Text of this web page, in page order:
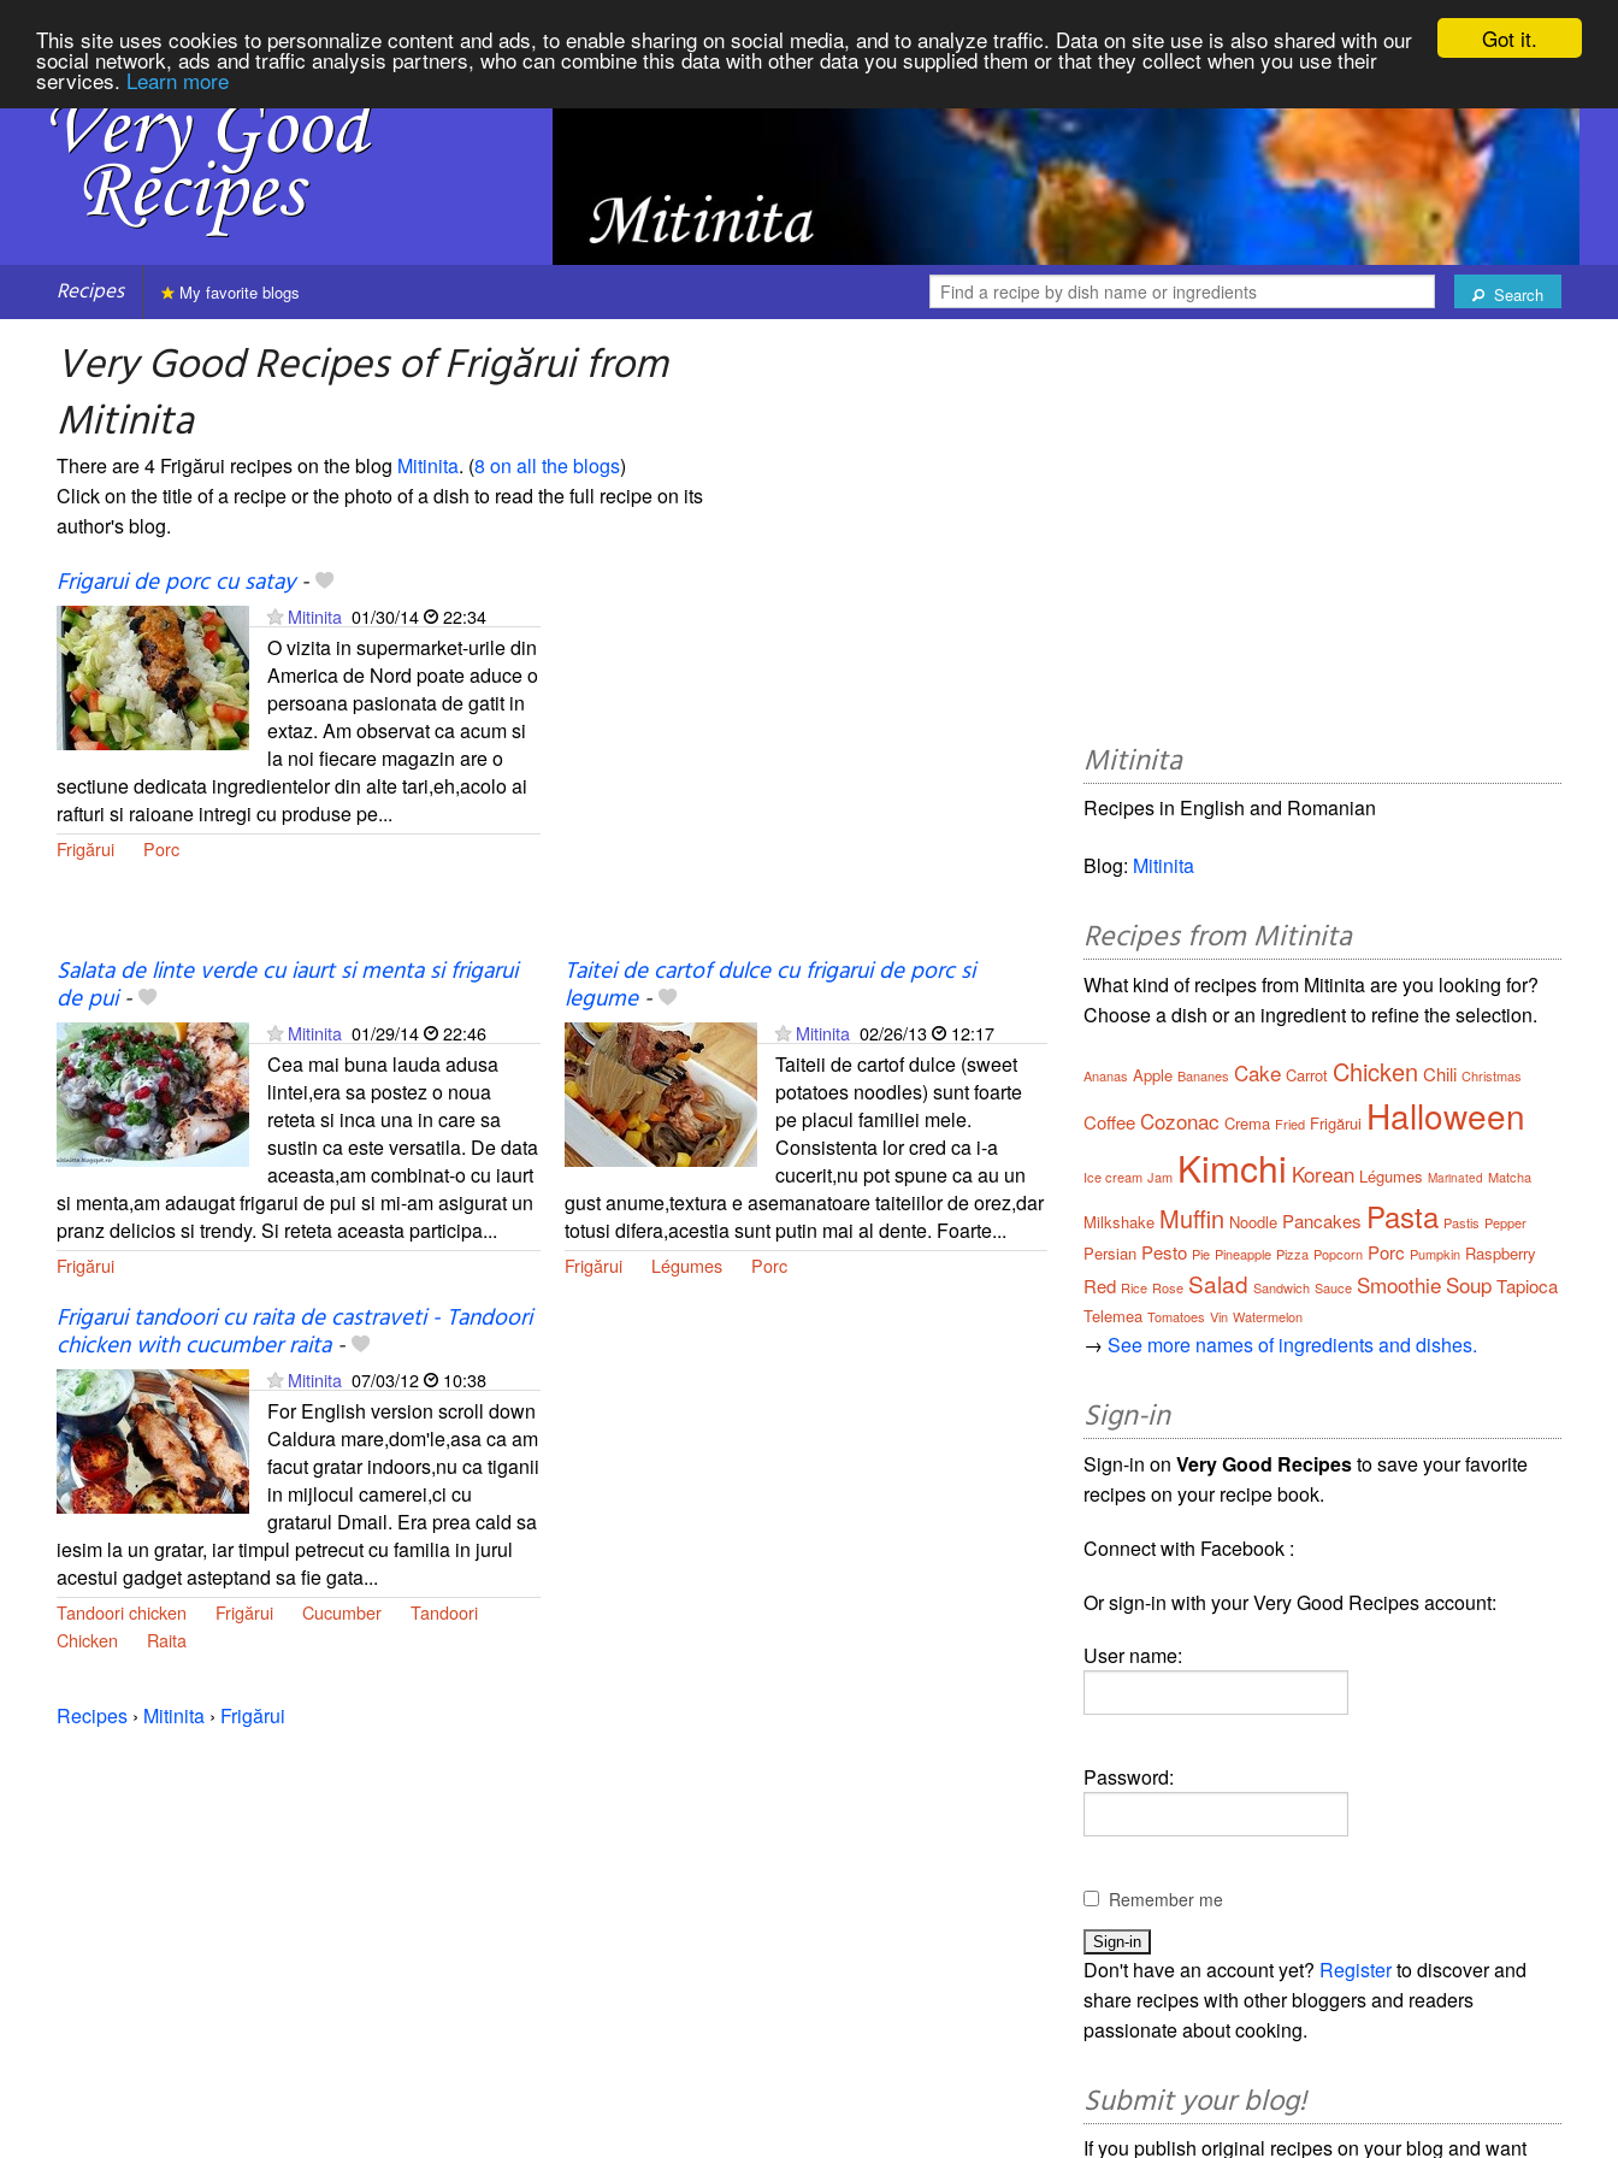
Got it.
This site uses cookies to personnalize content and ads, to enable sharing on social media, and to analyze traffic. Data on site use is also shared with our
social network, ads and traffic analysis partners, who can combine this data with other data you supplied them or that they collect when you use their
services. Learn more
Recipes Search
My favorite blogs
Very Good Recipes of Frigărui from
Mitinita
There are 4 Frigărui recipes on the blog Mitinita. (8 on all the blogs)
Click on the title of a recipe or the photo of a dish to read the full recipe on its
author's blog.
Frigarui de porc cu satay-
Mitinita 01/30/14 22:34
O vizita in supermarket-urile din
America de Nord poate aduce o
persoana pasionata de gatit in
extaz. Am observat ca acum si
la noi fiecare magazin are o
sectiune dedicata ingredientelor din alte tari,eh,acolo ai
rafturi si raioane intregi cu produse pe...
Frigărui Porc
Salata de linte verde cu iaurt si menta si frigarui
de pui-
Mitinita 01/29/14 22:46
Cea mai buna lauda adusa
lintei,era sa postez o noua
reteta si inca una in care sa
sustin ca este versatila. De data
aceasta,am combinat-o cu iaurt
si menta,am adaugat frigarui de pui si mi-am asigurat un
pranz delicios si trendy. Si reteta aceasta participa...
Frigărui
Taitei de cartof dulce cu frigarui de porc si
legume-
Mitinita 02/26/13 12:17
Taiteii de cartof dulce (sweet
potatoes noodles) sunt foarte
pe placul familiei mele.
Consistenta lor cred ca i-a
cucerit,nu pot spune ca au un
gust anume,textura e asemanatoare taiteiilor de orez,dar
totusi difera,acestia sunt putin mai al dente. Foarte...
Frigărui Légumes Porc
Frigarui tandoori cu raita de castraveti - Tandoori
chicken with cucumber raita-
Mitinita 07/03/12 10:38
For English version scroll down
Caldura mare,dom'le,asa ca am
facut gratar indoors,nu ca tiganii
in mijlocul camerei,ci cu
gratarul Dmail. Era prea cald sa
iesim la un gratar, iar timpul petrecut cu familia in jurul
acestui gadget asteptand sa fie gata...
Tandoori chicken Frigărui Cucumber
Tandoori
Chicken
Raita
Recipes › Mitinita › Frigărui
Mitinita
Recipes in English and Romanian
Blog: Mitinita
Recipes from Mitinita
What kind of recipes from Mitinita are you looking for?
Choose a dish or an ingredient to refine the selection.
Ananas Apple Bananes Cake Carrot Chicken Chili Christmas
Coffee Cozonac Crema Fried Frigărui Halloween
Ice cream Jam Kimchi Korean Légumes Marinated Matcha
Milkshake Muffin Noodle Pancakes Pasta Pastis Pepper
Persian Pesto Pie Pineapple Pizza Popcorn Porc Pumpkin Raspberry
Red Rice Rose Salad Sandwich Sauce Smoothie Soup Tapioca
Telemea Tomatoes Vin Watermelon
→See more names of ingredients and dishes.
Sign-in
Sign-in onVery Good Recipesto save your favorite
recipes on your recipe book.
Connect with Facebook :
Or sign-in with your Very Good Recipes account:
User name:
Password:
Remember me
Don't have an account yet? Registerto discover and
share recipes with other bloggers and readers
passionate about cooking.
Submit your blog!
If you publish original recipes on your blog and want